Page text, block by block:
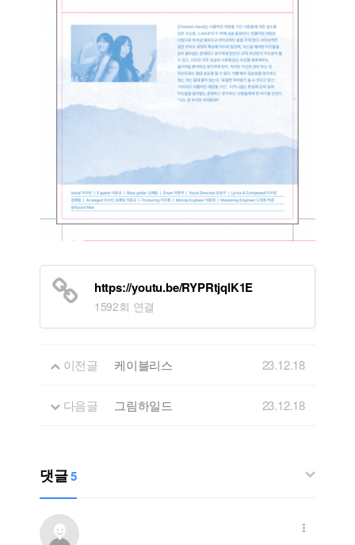
https://youtu.be/RYPRtjqlK1E
1592회 연결
이전글 케이블리스 23.12.18
다음글 그림하일드 23.12.18
댓글5